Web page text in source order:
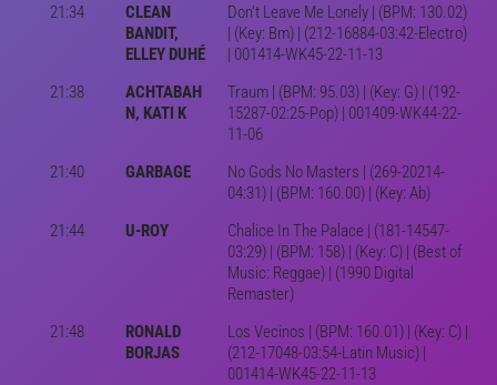
21:34
CLEAN
BANDIT,
ELLEY DUHÉ
Don't Leave Me Lonely | (BPM: 130.02)
| (Key: Bm) | (212-16884-03:42-Electro)
| 001414-WK45-22-11-13
21:38
ACHTABAH
N, KATI K
Traum | (BPM: 95.03) | (Key: G) | (192-
15287-02:25-Pop) | 001409-WK44-22-
11-06
21:40
GARBAGE
No Gods No Masters | (269-20214-
04:31) | (BPM: 160.00) | (Key: Ab)
21:44
U-ROY
Chalice In The Palace | (181-14547-
03:29) | (BPM: 158) | (Key: C) | (Best of
Music: Reggae) | (1990 Digital
Remaster)
21:48
RONALD
BORJAS
Los Vecinos | (BPM: 160.01) | (Key: C) |
(212-17048-03:54-Latin Music) |
001414-WK45-22-11-13